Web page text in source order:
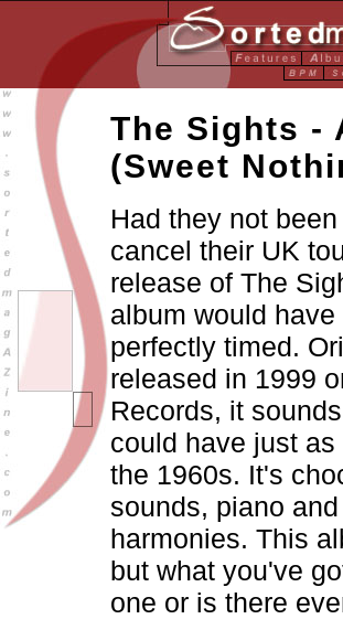
The Sights -
(Sweet
Had they not
cancel their UK
release of The
album would have
perfectly timed.
released in 1999
Records, it
could have just
the 1960s. It's
sounds, piano
harmonies. This
but what you've
one or is there